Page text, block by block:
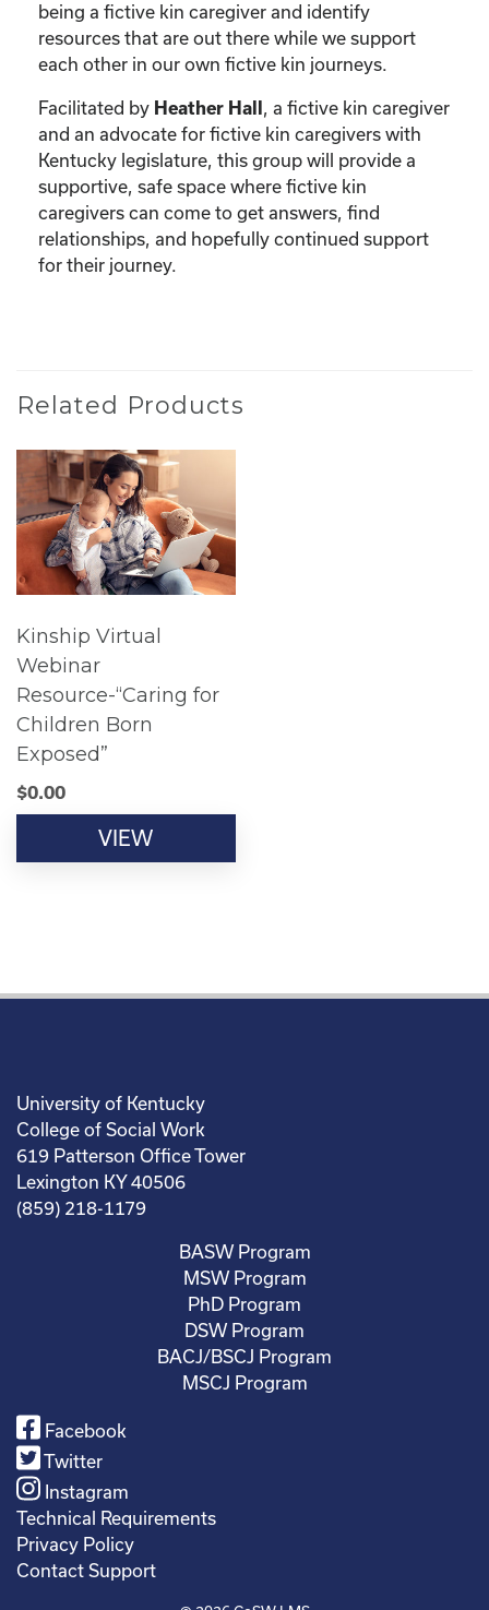
being a fictive kin caregiver and identify
resources that are out there while we support
each other in our own fictive kin journeys.
Facilitated by Heather Hall
, a fictive kin caregiver
and an advocate for fictive kin caregivers with
Kentucky legislature, this group will provide a
supportive, safe space where fictive kin
caregivers can come to get answers, find
relationships, and hopefully continued support
for their journey.
Related Products
Kinship Virtual
Webinar
Resource-“Caring for
Children Born
Exposed”
$0.00
VIEW
University of Kentucky
College of Social Work
619 Patterson Office Tower
Lexington KY 40506
(859) 218-1179
BASW Program
MSW Program
PhD Program
DSW Program
BACJ/BSCJ Program
MSCJ Program
Facebook
Twitter
Instagram
Technical Requirements
Privacy Policy
Contact Support